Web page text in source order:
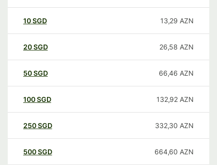
10SGD 13,29 AZN
20SGD 26,58 AZN
50SGD 66,46 AZN
100SGD 132,92 AZN
250SGD 332,30 AZN
500SGD 664,60 AZN